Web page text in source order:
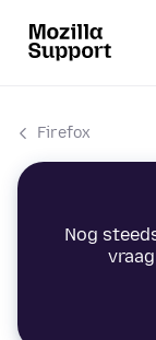
Firefox
Nog